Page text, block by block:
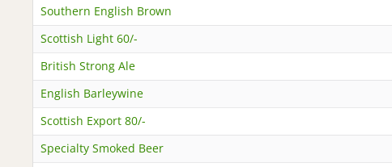
Southern English Brown
Scottish Light 60/-
British Strong Ale
English Barleywine
Scottish Export 80/-
Specialty Smoked Beer